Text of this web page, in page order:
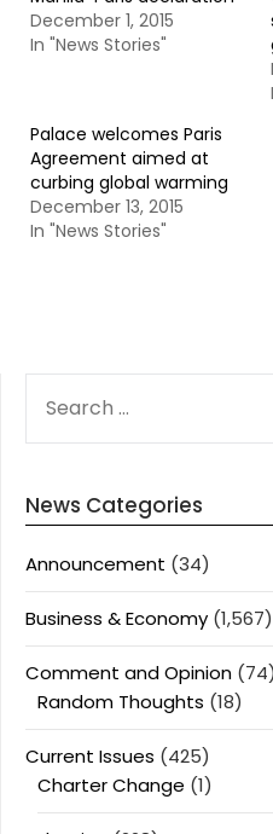
December 1, 2015
In "News Stories"
Palace welcomes Paris
Agreement aimed at
curbing global warming
December 13, 2015
In "News Stories"
FOR:
News Categories
Announcement (34)
Business & Economy (1,567)
Comment and Opinion (74)
Random Thoughts (18)
Current Issues (425)
Charter Change (1)